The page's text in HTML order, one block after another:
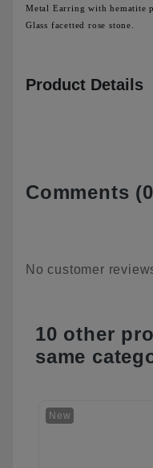
Metal Earring with hematite
Glass facetted rose stone.
Product Details
Comments
No customer
10 other
same
New